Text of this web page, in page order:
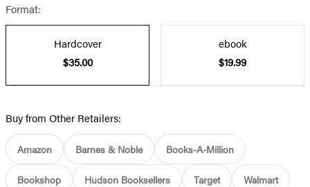
Format:
Hardcover
$35.00
ebook
$19.99
Buy from Other Retailers:
Amazon Barnes & Noble Books-A-Million
Bookshop Hudson Booksellers Target Walmart